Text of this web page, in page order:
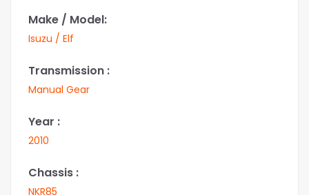
Make / Model:
Isuzu / Elf
Transmission :
Manual Gear
Year :
2010
Chassis :
NKR85